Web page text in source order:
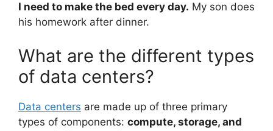
I need to make the bed every day. My son does
his homework after dinner.
What are the different types
of data centers?
Data centers are made up of three primary
types of components: compute, storage, and